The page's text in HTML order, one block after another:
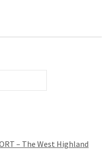
– The West Highland